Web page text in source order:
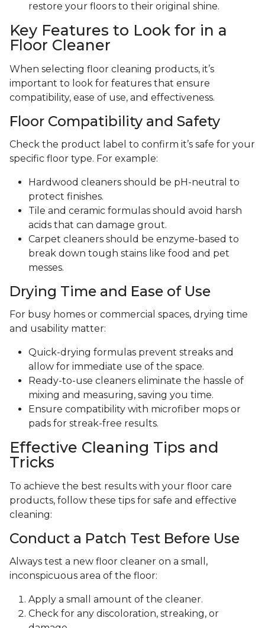
restore your floors to their original shine.
Key Features to Look for in a
Floor Cleaner
When selecting floor cleaning products, it’s
important to look for features that ensure
compatibility, ease of use, and effectiveness.
Floor Compatibility and Safety
Check the product label to confirm it’s safe for your
specific floor type. For example:
Hardwood cleaners should be pH-neutral to
protect finishes.
Tile and ceramic formulas should avoid harsh
acids that can damage grout.
Carpet cleaners should be enzyme-based to
break down tough stains like food and pet
messes.
Drying Time and Ease of Use
For busy homes or commercial spaces, drying time
and usability matter:
Quick-drying formulas prevent streaks and
allow for immediate use of the space.
Ready-to-use cleaners eliminate the hassle of
mixing and measuring, saving you time.
Ensure compatibility with microfiber mops or
pads for streak-free results.
Effective Cleaning Tips and
Tricks
To achieve the best results with your floor care
products, follow these tips for safe and effective
cleaning:
Conduct a Patch Test Before Use
Always test a new floor cleaner on a small,
inconspicuous area of the floor:
Apply a small amount of the cleaner.
Check for any discoloration, streaking, or